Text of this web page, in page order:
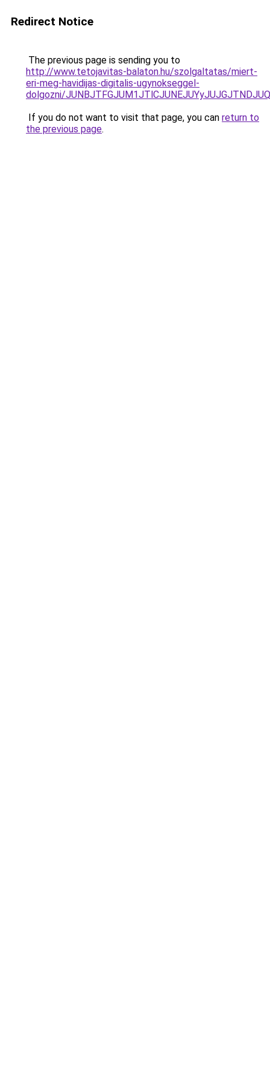
Redirect Notice
The previous page is sending you to
http://www.tetojavitas-balaton.hu/szolgaltatas/miert-
eri-meg-havidijas-digitalis-ugynokseggel-
dolgozni/
If you do not want to visit that page, you can return to
the previous page.